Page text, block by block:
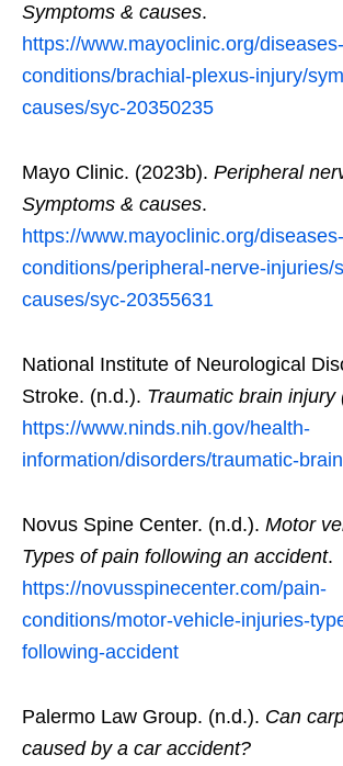
Symptoms & causes.
https://www.mayoclinic.org/diseases-
conditions/brachial-plexus-injury/
causes/syc-20350235
Mayo Clinic. (2023b). Peripheral
Symptoms & causes.
https://www.mayoclinic.org/diseases-
conditions/peripheral-nerve-injuries/
causes/syc-20355631
National Institute of Neurological
Stroke. (n.d.). Traumatic brain injury
https://www.ninds.nih.gov/health-
information/disorders/traumatic-
Novus Spine Center. (n.d.). Motor
Types of pain following an accident.
https://novusspinecenter.com/pain-
conditions/motor-vehicle-injuries-
following-accident
Palermo Law Group. (n.d.). Can
caused by a car accident?